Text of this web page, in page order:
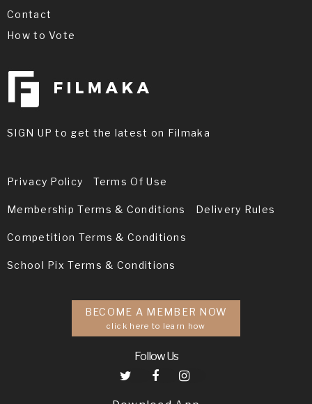
Contact
How to Vote
SIGN UP to get the latest on Filmaka
Privacy Policy Terms Of Use
Membership Terms & Conditions Delivery Rules
Competition Terms & Conditions
School Pix Terms & Conditions
BECOME A MEMBER NOW
click here to learn how
Follow Us